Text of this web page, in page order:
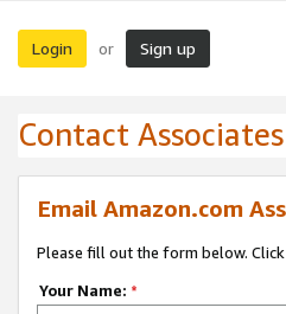
Login or Sign up
Contact
Email Amazon.com
Please fill out the form below.
Your Name: *